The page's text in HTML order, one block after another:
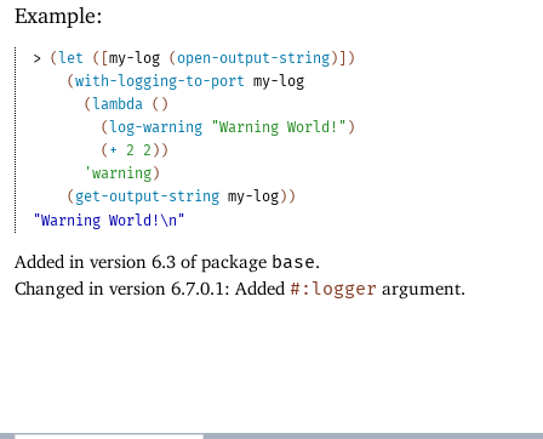
Example:
> ( let ( [my-log (open-output-string )
)
(with-logging-to-port my-log
( lambda ( )
( log-warning "Warning World!" )
( + 2 2 ) )
'warning )
( get-output-string my-log ) )
"Warning World!\n"
Added in version 6.3 of package base.
Changed in version 6.7.0.1: Added #:logger argument.